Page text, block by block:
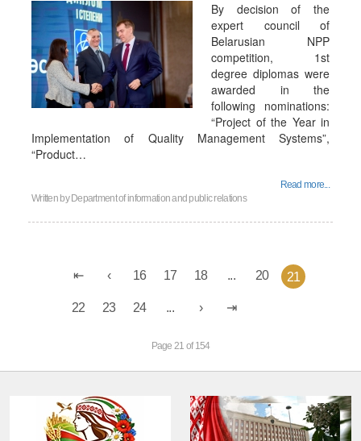
By decision of the
expert council of
Belarusian NPP
competition, 1st
degree diplomas were
awarded in the
following nominations:
“Project of the Year in
Implementation of Quality Management Systems”,
“Product…
Read more...
Written by Department of information and public relations
16 17 18 ... 20 21
22 23 24 ...
Page 21 of 154